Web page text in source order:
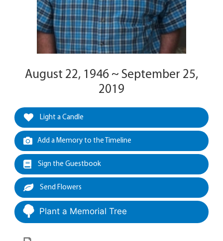
August 22, 1946 ~ September 25,
2019
Light a Candle
Add a Memory to the Timeline
Sign the Guestbook
Send Flowers
Plant a Memorial Tree